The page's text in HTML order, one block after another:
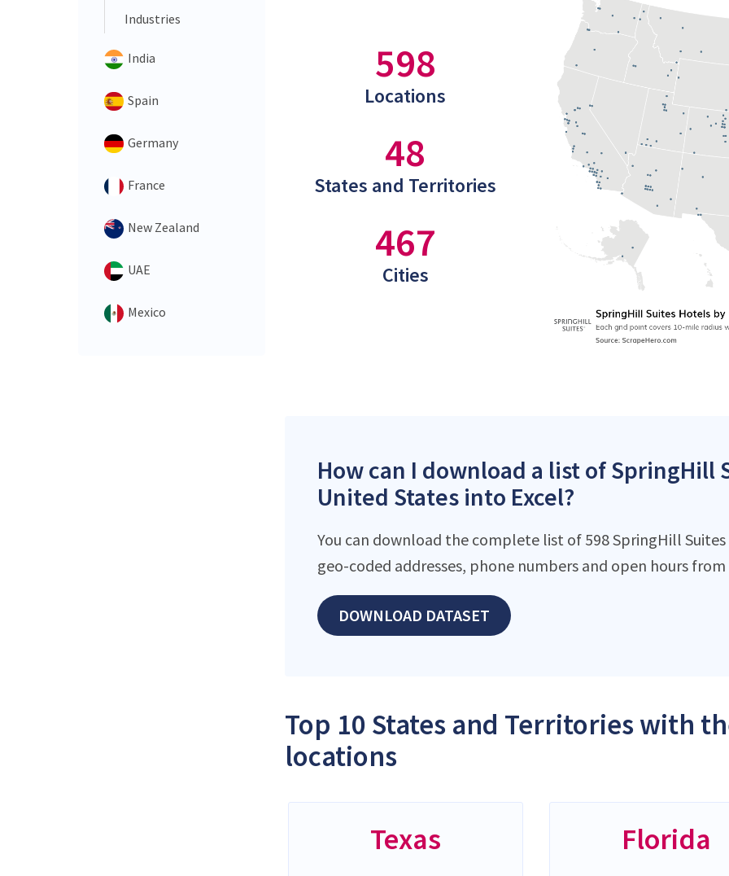
Industries
India
Spain
Germany
France
New Zealand
UAE
Mexico
598
Locations
48
States and Territories
467
Cities
How can I download a list of
United States into Excel?
You can download the complete list of 598 SpringHill
geo-coded addresses, phone numbers and open hours
DOWNLOAD DATASET
Top 10 States and Territories with
locations
Texas Florida